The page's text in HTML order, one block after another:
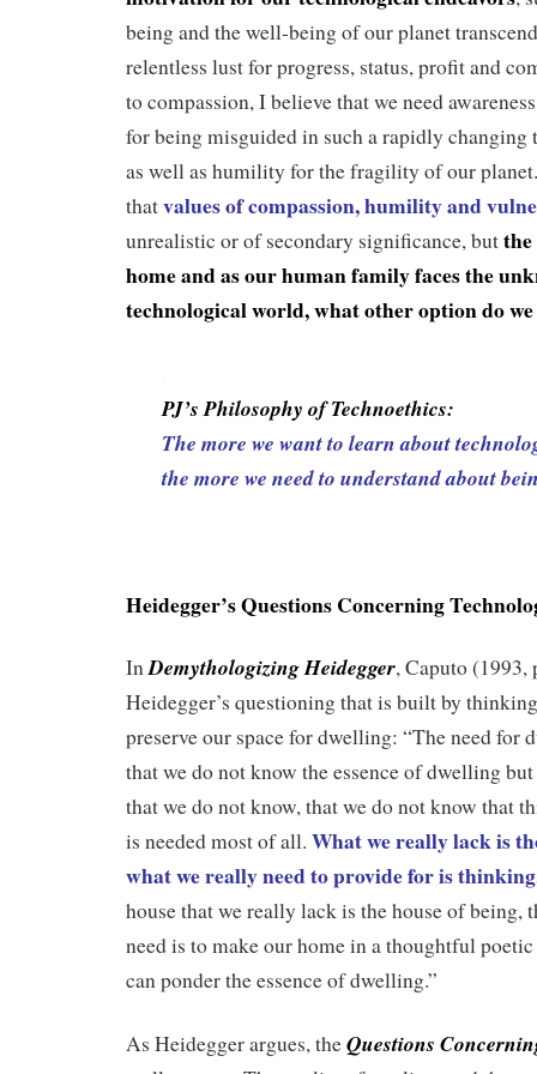
being and the well-being of our planet
relentless lust for progress, status, profit and
to compassion, I believe that we need
for being misguided in such a rapidly
as well as humility for the fragility of our
thatvalues of compassion, humility and
unrealistic or of secondary significance, butth
home and as our human family faces the
technological world, what other option do we
PJ’s Philosophy of Technoethics:
The more we want to learn about
the more we need to understand about
Heidegger’s Questions Concerning
InDemythologizing Heidegger, Caputo (1993,
Heidegger’s questioning that is built by
preserve our space for dwelling: “The need for
that we do not know the essence of dwelling
that we do not know, that we do not know that
is needed most of all. What we really lack is
what we really need to provide for is
house that we really lack is the house of being,
need is to make our home in a thoughtful
can ponder the essence of dwelling.”
As Heidegger argues, theQuestions